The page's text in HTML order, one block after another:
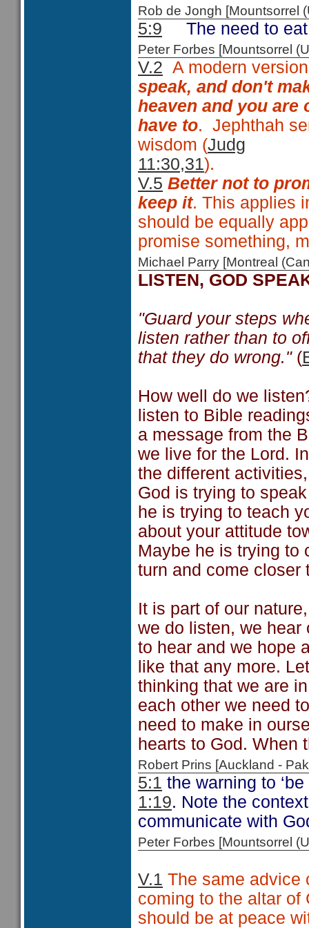
Rob de Jongh
5:9 The need to
Peter Forbes [Mountsorrel
V.2 A modern
speak, and don't
heaven and you are
have to. Jephthah
wisdom (Judg
11:30,31
V.5 Better not to
keep it. This applies
should be equally
promise something,
Michael Parry [Montreal
LISTEN, GOD
"Guard your steps
listen rather than to
that they do wrong." (
How well do we
listen to Bible
a message from the
we live for the Lord.
the different
God is trying to
he is trying to teach
about your attitude
Maybe he is trying to
turn and come closer
It is part of our
we do listen, we hear
to hear and we hope
like that any more.
thinking that we are
each other we need
need to make in
hearts to God. When
Robert Prins [Auckland -
5:1 the warning to
1:19. Note the
communicate with
Peter Forbes [Mountsorrel
V.1 The same advice
coming to the altar of
should be at peace